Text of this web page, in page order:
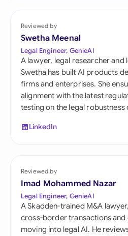
Reviewed by
Swetha Meenal
Legal Engineer, GenieAI
A lawyer, legal researcher and
Swetha has built AI products
firms and enterprises. She
alignment with the latest
testing on the legal
LinkedIn
Reviewed by
Imad Mohammed Nazar
Legal Engineer, GenieAI
A Skadden-trained M&A
cross-border transactions
moving into legal AI. He